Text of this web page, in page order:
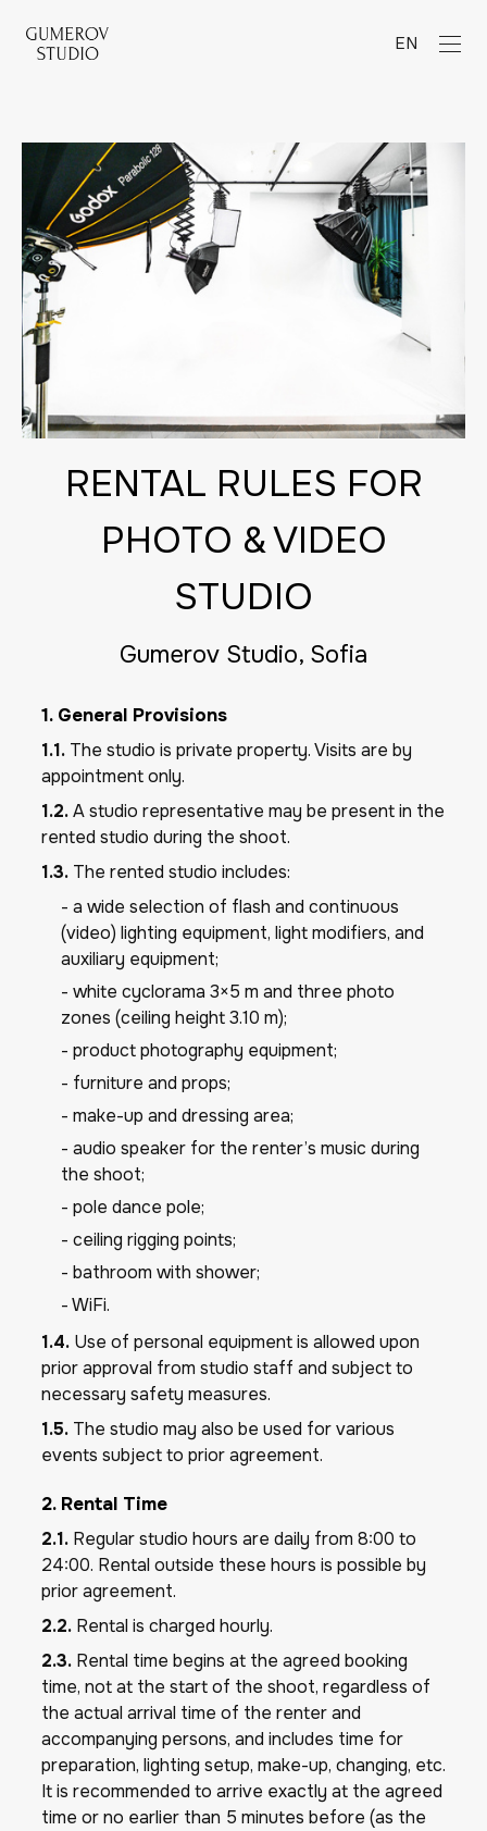
EN
RENTAL RULES FOR
PHOTO & VIDEO
STUDIO
Gumerov Studio, Sofia
1. General Provisions
1.1. The studio is private property. Visits are by
appointment only.
1.2.A studio representative may be present in the
rented studio during the shoot.
1.3. The rented studio includes:
- a wide selection of flash and continuous
(video) lighting equipment, light modifiers, and
auxiliary equipment;
- white cyclorama 3×5 m and three photo
zones (ceiling height 3.10 m);
- product photography equipment;
- furniture and props;
- make-up and dressing area;
- audio speaker for the renter’s music during
the shoot;
- pole dance pole;
- ceiling rigging points;
- bathroom with shower;
- WiFi.
1.4. Use of personal equipment is allowed upon
prior approval from studio staff and subject to
necessary safety measures.
1.5. The studio may also be used for various
events subject to prior agreement.
2. Rental Time
2.1. Regular studio hours are daily from 8:00 to
24:00. Rental outside these hours is possible by
prior agreement.
2.2. Rental is charged hourly.
2.3. Rental time begins at the agreed booking
time, not at the start of the shoot, regardless of
the actual arrival time of the renter and
accompanying persons, and includes time for
preparation, lighting setup, make-up, changing, etc.
It is recommended to arrive exactly at the agreed
time or no earlier than 5 minutes before (as the